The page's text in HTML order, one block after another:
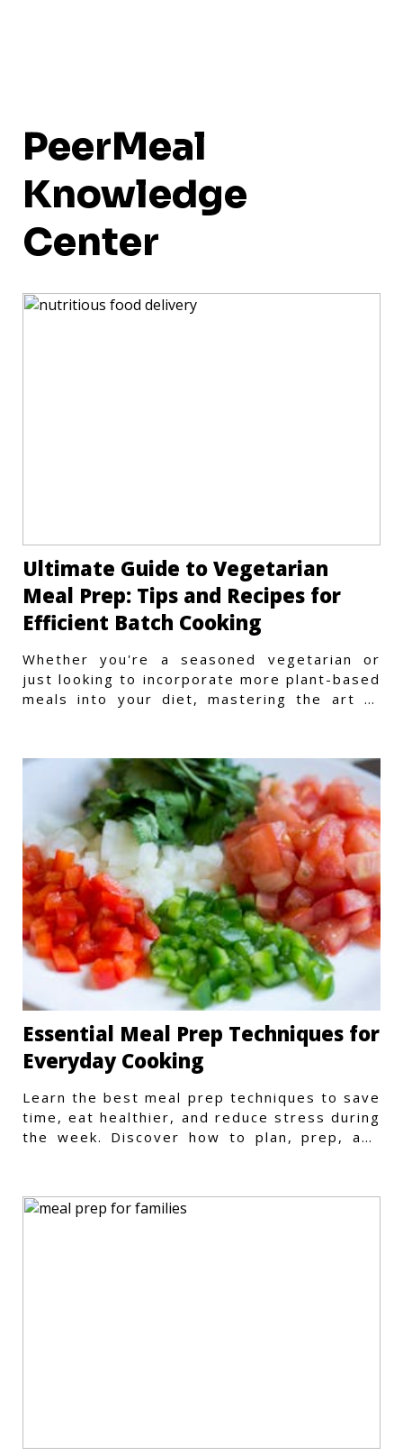
PeerMeal
Knowledge
Center
Ultimate Guide to Vegetarian
Meal Prep: Tips and Recipes for
Efficient Batch Cooking
Whether you're a seasoned vegetarian or
just looking to incorporate more plant-based
meals into your diet, mastering the art of
Essential Meal Prep Techniques for
Everyday Cooking
Learn the best meal prep techniques to save
time, eat healthier, and reduce stress during
the week. Discover how to plan, prep, and